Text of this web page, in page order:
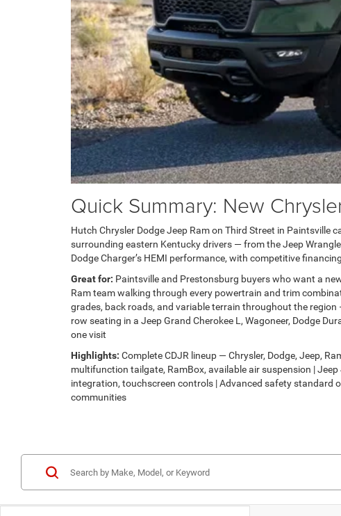
Quick Summary: New
Hutch Chrysler Dodge Jeep Ram on Third Street in Paintsville
surrounding eastern Kentucky drivers — from the Jeep
Dodge Charger’s HEMI performance, with competitive
Great for: Paintsville and Prestonsburg buyers who want a
Ram team walking through every powertrain and trim
grades, back roads, and variable terrain throughout the
row seating in a Jeep Grand Cherokee L, Wagoneer, Dodge
one visit
Highlights: Complete CDJR lineup — Chrysler, Dodge, Jeep,
multifunction tailgate, RamBox, available air suspension |
integration, touchscreen controls | Advanced safety standard
communities